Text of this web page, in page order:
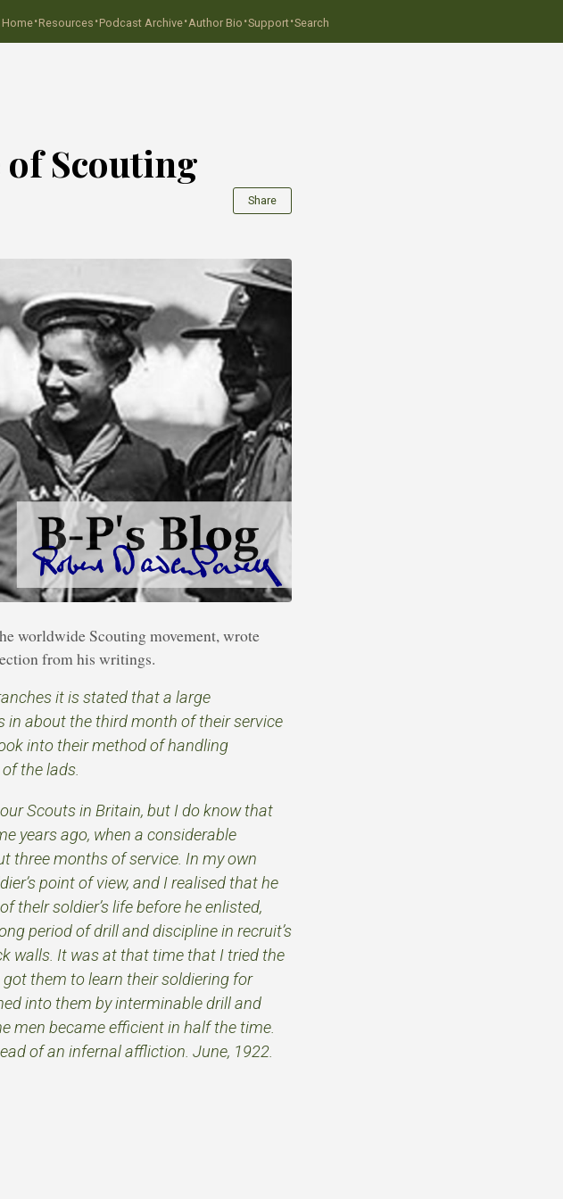
Home·Resources ·Podcast Archive·Author Bio ·Support·Search
of Scouting
Share
worldwide Scouting movement, wrote
from his writings.
it is stated that a large
in about the third month of their service
into their method of handling
the lads.
Scouts in Britain, but I do know that
years ago, when a considerable
three months of service. In my own
point of view, and I realised that he
thelr soldier’s life before he enlisted,
period of drill and discipline in recruit’s
walls. It was at that time that I tried the
them to learn their soldiering for
into them by interminable drill and
men became efficient in half the time.
of an infernal affliction. June, 1922.